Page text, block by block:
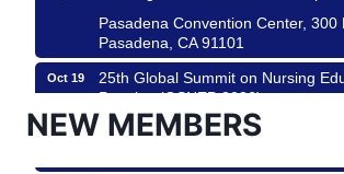
Pasadena Convention Center, 300
Pasadena, CA 91101
Oct 19
25th Global Summit on Nursing
Practice (GSNEP 2026)
Los Angeles, USA
NEW MEMBERS
Avio Coach Craft
BridgePATH Workforce, LLC
Edward Jones